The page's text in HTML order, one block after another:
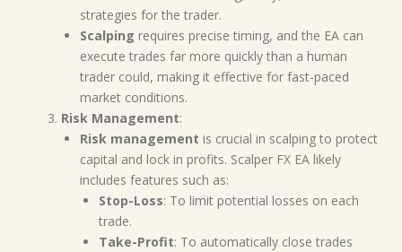
strategies for the trader.
Scalping requires precise timing, and the EA can
execute trades far more quickly than a human
trader could, making it effective for fast-paced
market conditions.
Risk Management:
Risk management is crucial in scalping to protect
capital and lock in profits. Scalper FX EA likely
includes features such as:
Stop-Loss: To limit potential losses on each
trade.
Take-Profit: To automatically close trades